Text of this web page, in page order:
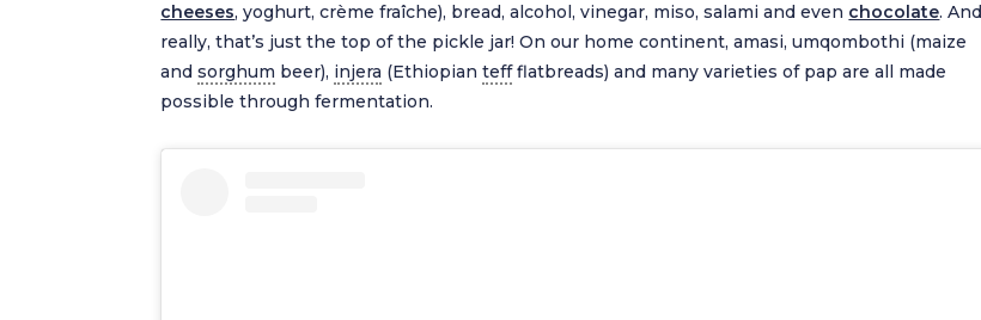
cheeses, yoghurt, crème fraîche), bread, alcohol, vinegar, miso, salami and even chocolate. And
really, that’s just the top of the pickle jar! On our home continent, amasi, umqombothi (maize
andsorghum beer), injera (Ethiopianteffflatbreads) and many varieties of pap are all made
possible through fermentation.